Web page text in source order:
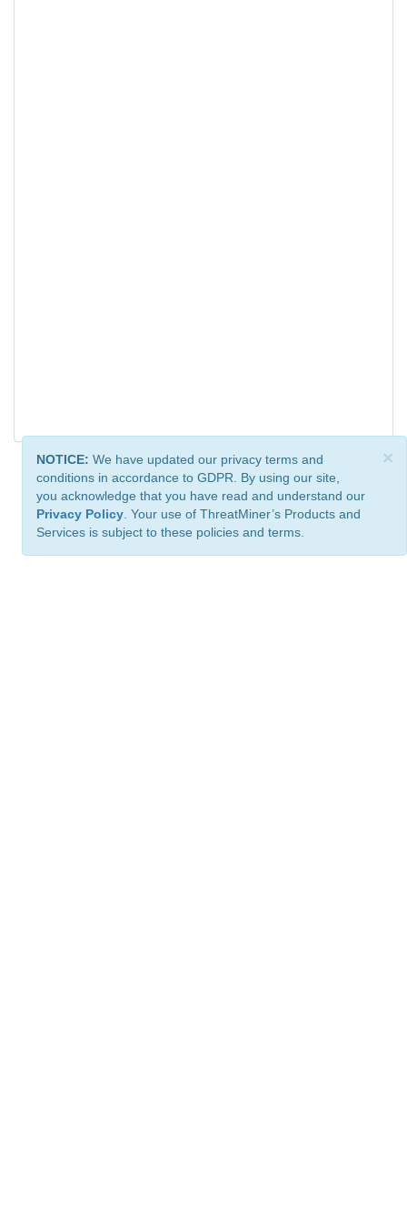
×
NOTICE: We have updated our privacy terms and
conditions in accordance to GDPR. By using our site,
you acknowledge that you have read and understand our
Privacy Policy . Your use of ThreatMiner’s Products and
Services is subject to these policies and terms.